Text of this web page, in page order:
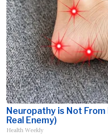
Neuropathy is Not
Real Enemy)
Health Weekly